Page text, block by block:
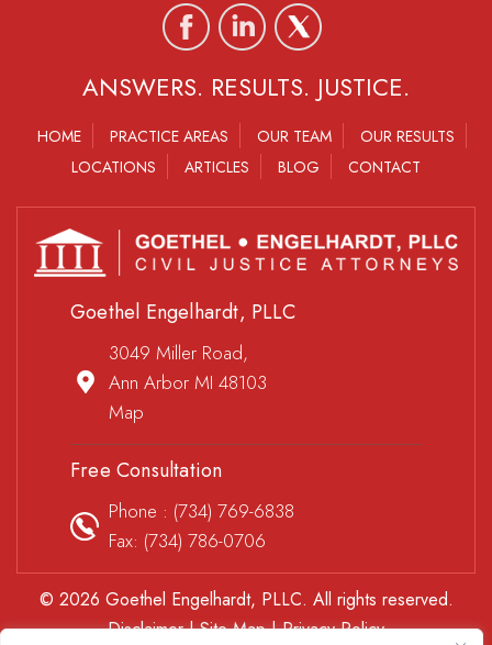
ANSWERS. RESULTS. JUSTICE.
HOME PRACTICE AREAS OUR TEAM
OUR RESULTS
LOCATIONS
ARTICLES BLOG CONTACT
Goethel Engelhardt, PLLC
3049 Miller Road,
Ann Arbor MI 48103
Map
Free Consultation
Phone : (734) 769-6838
Fax: (734) 786-0706
© 2026 Goethel Engelhardt, PLLC. All rights reserved.
Disclaimer|Site Map|Privacy Policy